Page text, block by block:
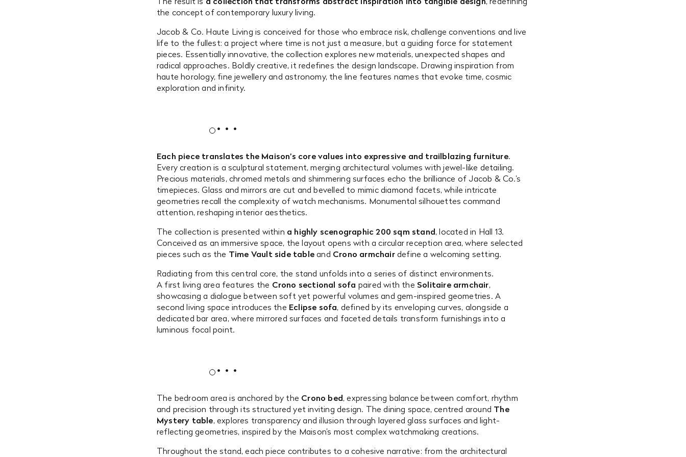
the concept of contemporary luxury living.
Jacob & Co. Haute Living is conceived for those who embrace risk, challenge conventions and live
life to the fullest: a project where time is not just a measure, but a guiding force for statement
pieces. Essentially innovative, the collection explores new materials, unexpected shapes and
radical approaches. Boldly creative, it redefines the design landscape. Drawing inspiration from
haute horology, fine jewellery and astronomy, the line features names that evoke time, cosmic
exploration and infinity.
Each piece translates the Maison’s core values into expressive and trailblazing furniture.
Every creation is a sculptural statement, merging architectural volumes with jewel-like detailing.
Precious materials, chromed metals and shimmering surfaces echo the brilliance of Jacob & Co.’s
timepieces. Glass and mirrors are cut and bevelled to mimic diamond facets, while intricate
geometries recall the complexity of watch mechanisms. Monumental silhouettes command
attention, reshaping interior aesthetics.
The collection is presented within a highly scenographic 200 sqm stand, located in Hall 13.
Conceived as an immersive space, the layout opens with a circular reception area, where selected
pieces such as the Time Vault side table and Crono armchairdefine a welcoming setting.
Radiating from this central core, the stand unfolds into a series of distinct environments.
A first living area features the Crono sectional sofa paired with the Solitaire armchair,
showcasing a dialogue between soft yet powerful volumes and gem-inspired geometries. A
second living space introduces the Eclipse sofa, defined by its enveloping curves, alongside a
dedicated bar area, where mirrored surfaces and faceted details transform furnishings into a
luminous focal point.
The bedroom area is anchored by the Crono bed, expressing balance between comfort, rhythm
and precision through its structured yet inviting design. The dining space, centred around The
Mystery table, explores transparency and illusion through layered glass surfaces and light-
reflecting geometries, inspired by the Maison’s most complex watchmaking creations.
Throughout the stand, each piece contributes to a cohesive narrative: from the architectural